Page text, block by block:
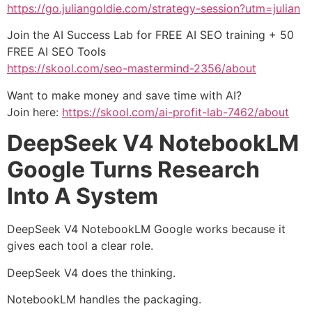
https://go.juliangoldie.com/strategy-session?utm=julian
Join the AI Success Lab for FREE AI SEO training + 50
FREE AI SEO Tools
https://skool.com/seo-mastermind-2356/about
Want to make money and save time with AI?
Join here: https://skool.com/ai-profit-lab-7462/about
DeepSeek V4 NotebookLM
Google Turns Research
Into A System
DeepSeek V4 NotebookLM Google works because it
gives each tool a clear role.
DeepSeek V4 does the thinking.
NotebookLM handles the packaging.